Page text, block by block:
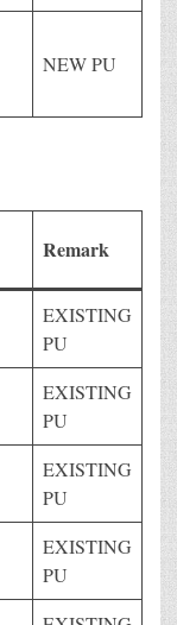
NEW PU
Remark
EXISTING
PU
EXISTING
PU
EXISTING
PU
EXISTING
PU